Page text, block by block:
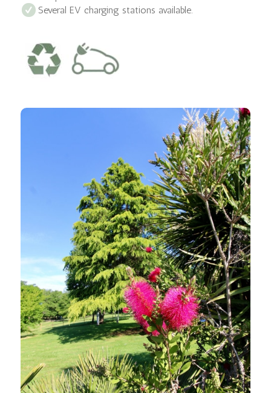
Several EV charging stations available.